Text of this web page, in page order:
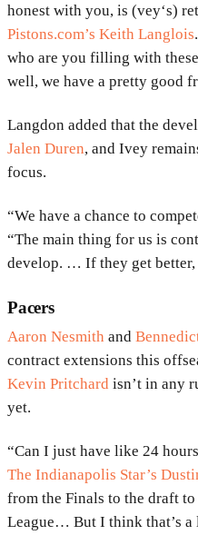
honest with you, is (vey‘s)
Pistons.com’s Keith Langlois
who are you filling with
well, we have a pretty good
Langdon added that the
Jalen Duren, and Ivey
focus.
“We have a chance to
“The main thing for us is
develop. … If they get better,
Pacers
Aaron Nesmith and
contract extensions this
Kevin Pritchard isn’t in any
yet.
“Can I just have like 24
The Indianapolis Star’s
from the Finals to the draft
League… But I think that’s a